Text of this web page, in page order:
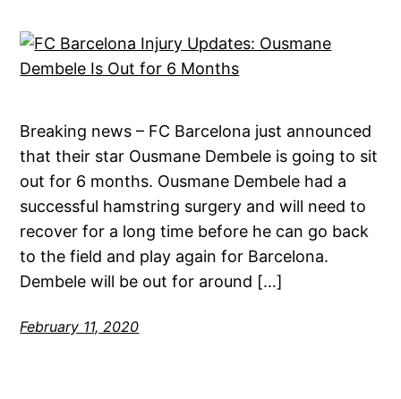
Breaking news – FC Barcelona just announced
that their star Ousmane Dembele is going to sit
out for 6 months. Ousmane Dembele had a
successful hamstring surgery and will need to
recover for a long time before he can go back
to the field and play again for Barcelona.
Dembele will be out for around […]
February 11, 2020